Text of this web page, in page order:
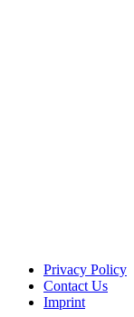
Privacy Policy
Contact Us
Imprint